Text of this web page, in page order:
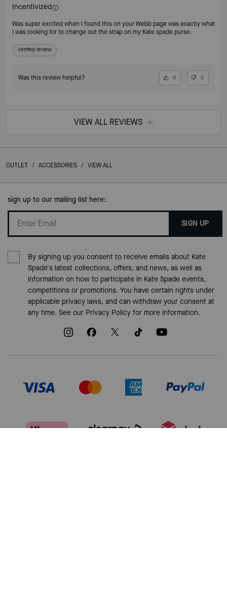
Incentivized
Was super excited when I found this on your Webb page was exactly what
I was looking for to change out the strap on my Kate spade purse.
Verified review
Was this review helpful? 0 0
VIEW ALL REVIEWS
OUTLET / ACCESSORIES / VIEW ALL
sign up to our mailing list here:
SIGN UP
By signing up you consent to receive emails about Kate
Spade's latest collections, offers, and news, as well as
information on how to participate in Kate Spade events,
competitions or promotions. You have certain rights under
applicable privacy laws, and can withdraw your consent at
any time. See our Privacy Policyfor more information.